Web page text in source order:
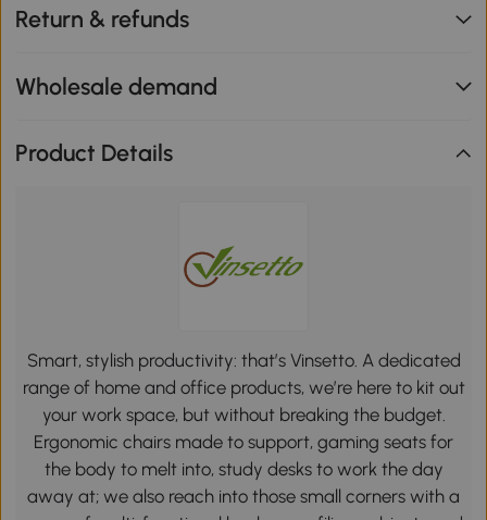
Return & refunds
Wholesale demand
Product Details
Smart, stylish productivity: that’s Vinsetto. A dedicated
range of home and office products, we’re here to kit out
your work space, but without breaking the budget.
Ergonomic chairs made to support, gaming seats for
the body to melt into, study desks to work the day
away at; we also reach into those small corners with a